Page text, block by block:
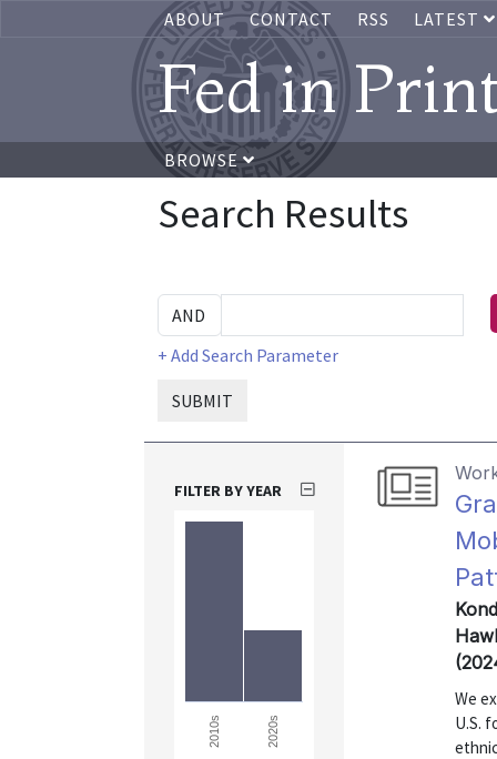
ABOUT CONTACT RSS LATEST
Fed in
BROWSE
Search Results
+ Add Search Parameter
SUBMIT
We
U.S.
FILTER BY YEAR
2010s 2020s